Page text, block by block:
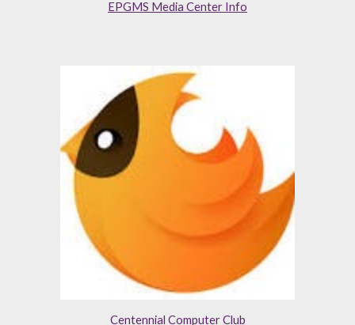
EPGMS Media Center Info
Centennial Computer Club